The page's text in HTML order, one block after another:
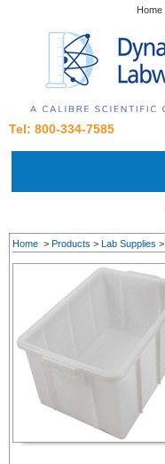
Home
Tel: 800-334-7585
Home > Products > Lab Supplies >